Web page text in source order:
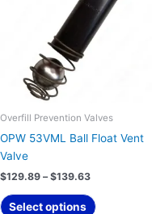
Overfill Prevention Valves
OPW 53VML Ball Float Vent
Valve
$129.89 – $139.63
Select options
variants.
The
on
the